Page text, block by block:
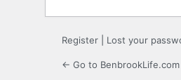
Register Lost your
← Go to BenbrookLife.com